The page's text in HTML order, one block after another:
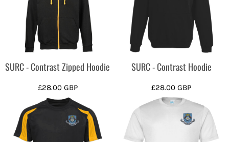
SURC - Contrast Zipped Hoodie
£28.00 GBP
SURC - Contrast Hoodie
£28.00GBP